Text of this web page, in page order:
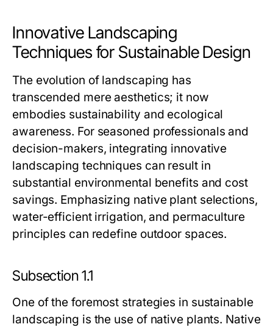
Innovative Landscaping
Techniques for Sustainable Design
The evolution of landscaping has
transcended mere aesthetics; it now
embodies sustainability and ecological
awareness. For seasoned professionals and
decision-makers, integrating innovative
landscaping techniques can result in
substantial environmental benefits and cost
savings. Emphasizing native plant selections,
water-efficient irrigation, and permaculture
principles can redefine outdoor spaces.
Subsection 1.1
One of the foremost strategies in sustainable
landscaping is the use of native plants. Native